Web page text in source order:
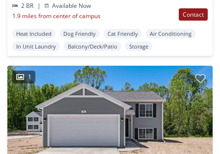
2 BR
|
Available Now
1.9 miles from center of campus
Contact
Heat Included Dog Friendly Cat Friendly
Air Conditioning
In Unit Laundry
Balcony/Deck/Patio Storage
1